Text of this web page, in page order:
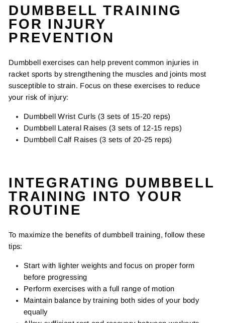
DUMBBELL TRAINING
FOR INJURY
PREVENTION
Dumbbell exercises can help prevent common injuries in
racket sports by strengthening the muscles and joints most
susceptible to strain. Focus on these exercises to reduce
your risk of injury:
Dumbbell Wrist Curls (3 sets of 15-20 reps)
Dumbbell Lateral Raises (3 sets of 12-15 reps)
Dumbbell Calf Raises (3 sets of 20-25 reps)
INTEGRATING DUMBBELL
TRAINING INTO YOUR
ROUTINE
To maximize the benefits of dumbbell training, follow these
tips:
Start with lighter weights and focus on proper form
before progressing
Perform exercises with a full range of motion
Maintain balance by training both sides of your body
equally